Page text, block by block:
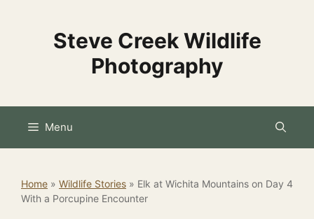
Steve Creek Wildlife
Photography
Menu
Home » Wildlife Stories » Elk at Wichita Mountains on Day 4
With a Porcupine Encounter